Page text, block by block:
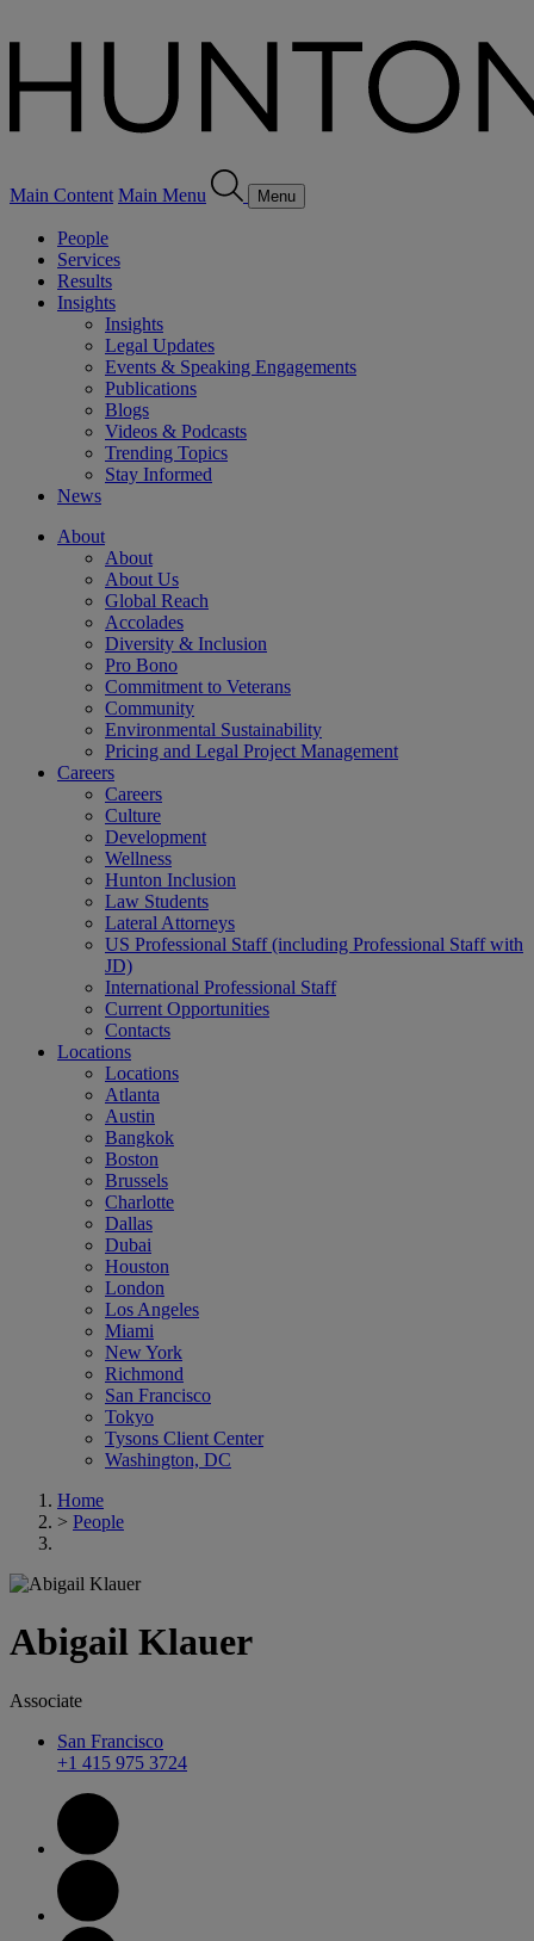
Main Content Main Menu Menu
People
Services
Results
Insights
Insights
Legal Updates
Events & Speaking Engagements
Publications
Blogs
Videos & Podcasts
Trending Topics
Stay Informed
News
About
About
About Us
Global Reach
Accolades
Diversity & Inclusion
Pro Bono
Commitment to Veterans
Community
Environmental Sustainability
Pricing and Legal Project Management
Careers
Careers
Culture
Development
Wellness
Hunton Inclusion
Law Students
Lateral Attorneys
US Professional Staff (including Professional Staff with
JD)
International Professional Staff
Current Opportunities
Contacts
Locations
Locations
Atlanta
Austin
Bangkok
Boston
Brussels
Charlotte
Dallas
Dubai
Houston
London
Los Angeles
Miami
New York
Richmond
San Francisco
Tokyo
Tysons Client Center
Washington, DC
Home
> People
Abigail Klauer
Associate
San Francisco
+1 415 975 3724